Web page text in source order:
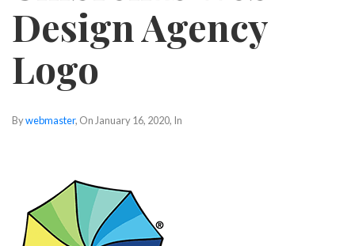
Design Agency
Logo
Bywebmaster, On January 16, 2020, In